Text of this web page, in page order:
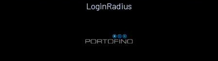
LoginRadius